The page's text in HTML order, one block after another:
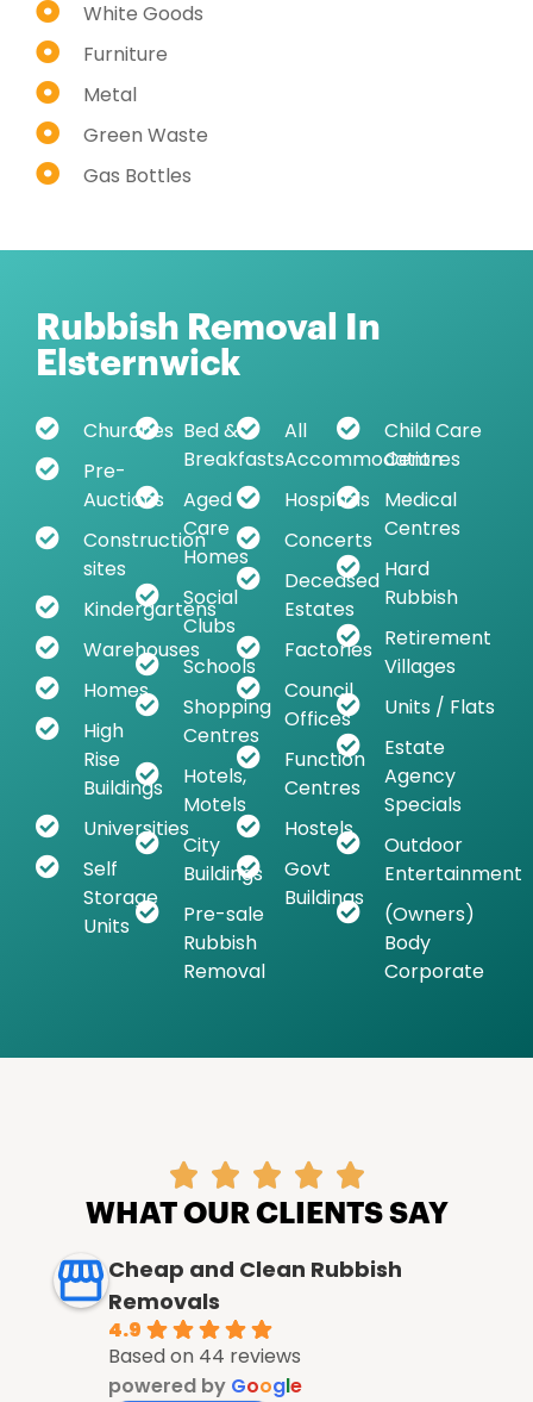
White Goods
Furniture
Metal
Green Waste
Gas Bottles
Rubbish Removal In
Elsternwick
Churches
Pre-
Auctions
Construction
sites
Kindergartens
Warehouses
Homes
High
Rise
Buildings
Universities
Self
Storage
Units
Bed &
Breakfasts
Aged
Care
Homes
Social
Clubs
Schools
Shopping
Centres
Hotels,
Motels
City
Buildings
Pre-sale
Rubbish
Removal
All
Accommodation
Hospitals
Concerts
Deceased
Estates
Factories
Council
Offices
Function
Centres
Hostels
Govt
Buildings
Child Care
Centres
Medical
Centres
Hard
Rubbish
Retirement
Villages
Units / Flats
Estate
Agency
Specials
Outdoor
Entertainment
(Owners)
Body
Corporate
    
WHAT OUR CLIENTS SAY
Cheap and Clean Rubbish
Removals
4.9
Based on 44 reviews
powered by Google